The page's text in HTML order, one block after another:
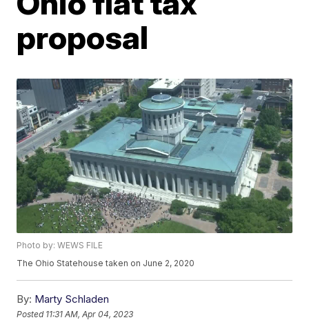
proposal
Photo by: WEWS FILE
The Ohio Statehouse taken on June 2, 2020
By: Marty Schladen
Posted 11:31 AM, Apr 04, 2023